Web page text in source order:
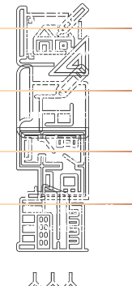
Additions
Extensions that will
and more welcoming
Ground Up
Projects concepts
bring the house of
Full
Complete
Commercial
Warehouses,
all the structure